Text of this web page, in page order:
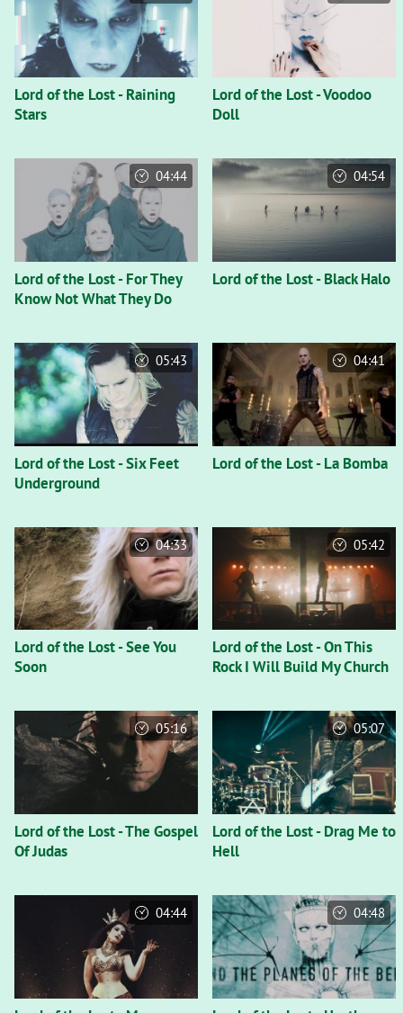
Lord of the Lost - Raining
Stars
Lord of the Lost - Voodoo
Doll
Lord of the Lost - For They
Know Not What They Do
04:44
Lord of the Lost - Black Halo
04:54
Lord of the Lost - Six Feet
Underground
05:43
Lord of the Lost - La Bomba
04:41
Lord of the Lost - See You
Soon
04:33
Lord of the Lost - On This
Rock I Will Build My Church
05:42
Lord of the Lost - The Gospel
Of Judas
05:16
Lord of the Lost - Drag Me to
Hell
05:07
04:44 04:48